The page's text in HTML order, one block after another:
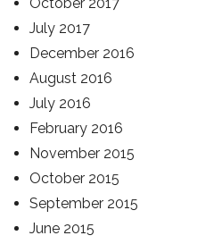
July 2017
December 2016
August 2016
July 2016
February 2016
November 2015
October 2015
September 2015
June 2015